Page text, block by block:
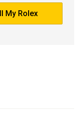
My Rolex